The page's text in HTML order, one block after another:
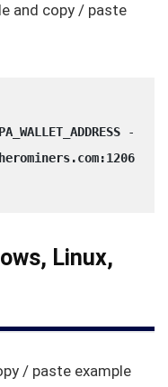
and copy / paste
-
Linux,
/ paste example